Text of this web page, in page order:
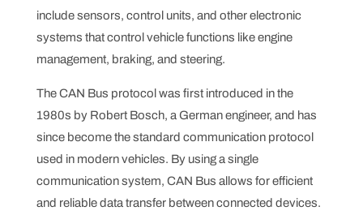
include sensors, control units, and other electronic
systems that control vehicle functions like engine
management, braking, and steering.
The CAN Bus protocol was first introduced in the
1980s by Robert Bosch, a German engineer, and has
since become the standard communication protocol
used in modern vehicles. By using a single
communication system, CAN Bus allows for efficient
and reliable data transfer between connected devices.